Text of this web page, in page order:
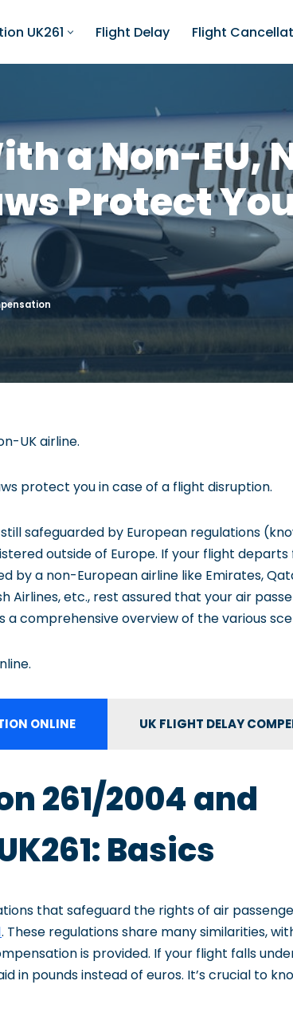
UK261 Flight Delay Flight
a Non-EU,
Protect
UK airline.
protect you in case of a flight disruption.
safeguarded by European regulations
outside of Europe. If your flight
by a non-European airline like Emirates,
Airlines, etc., rest assured that your air
comprehensive overview of the various
ONLINE UK FLIGHT DELAY
261/2004 and
Basics
that safeguard the rights of air
. These regulations share many similarities,
is provided. If your flight falls under
in pounds instead of euros. It’s crucial to